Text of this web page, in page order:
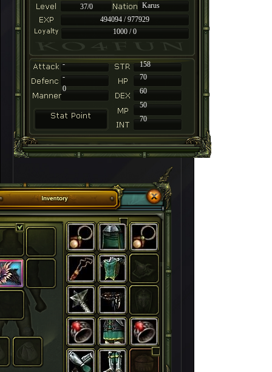
37/0
Karus
494094 / 977929
1000 / 0
-
158
-
70
60
50
70
0